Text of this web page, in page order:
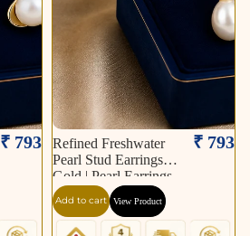
₹ 793
Refined Freshwater
Pearl Stud Earrings in
Gold | Pearl Earrings
for Women | Krishna
Pearls & Jewellers
₹ 793
Add to cart View Product